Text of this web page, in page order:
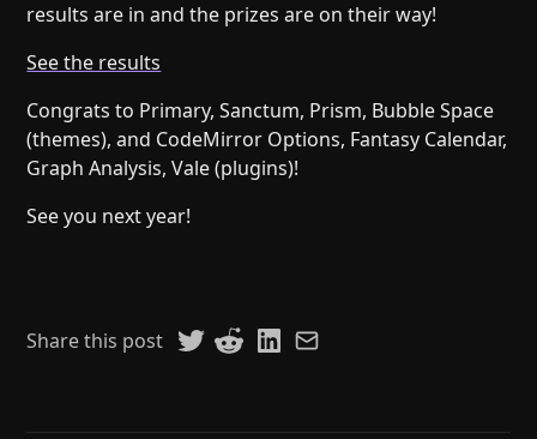
Blog
Changelog
Community
Roadmap
Security
results are in and the prizes are on their way!
See the results
Congrats to Primary, Sanctum, Prism, Bubble Space
(themes), and CodeMirror Options, Fantasy Calendar,
Graph Analysis, Vale (plugins)!
See you next year!
Share this post